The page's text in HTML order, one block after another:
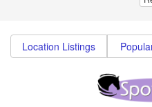
Location Listings